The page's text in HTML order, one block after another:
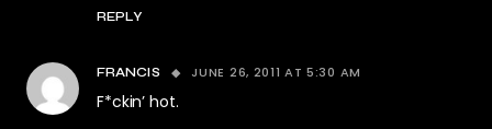
REPLY
FRANCIS JUNE 26, 2011 AT 5:30 AM
F*ckin’ hot.